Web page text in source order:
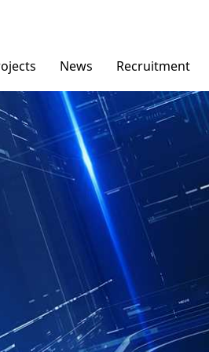
News
News/ Group News
Press News
Recruitment